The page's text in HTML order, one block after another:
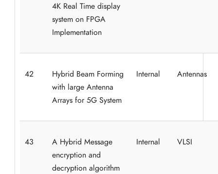
4K Real Time display
system on FPGA
Implementation
42
Hybrid Beam Forming
with large Antenna
Arrays for 5G System
Internal Antennas
43
A Hybrid Message
encryption and
decryption algorithm
Internal VLSI